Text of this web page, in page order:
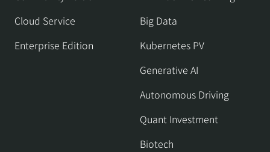
Cloud Service
Enterprise Edition
Big Data
Kubernetes PV
Generative AI
Autonomous Driving
Quant Investment
Biotech